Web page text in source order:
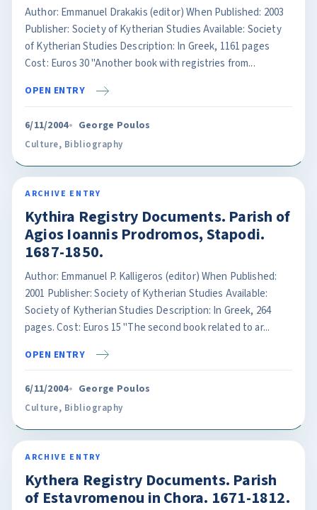
Author: Emmanuel Drakakis (editor) When Published: 2003
Publisher: Society of Kytherian Studies Available: Society
of Kytherian Studies Description: In Greek, 1161 pages
Cost: Euros 30 "Another book with registries from...
OPEN ENTRY
6/11/2004 George Poulos
Culture, Bibliography
ARCHIVE ENTRY
Kythira Registry Documents. Parish of
Agios Ioannis Prodromos, Stapodi.
1687-1850.
Author: Emmanuel P. Kalligeros (editor) When Published:
2001 Publisher: Society of Kytherian Studies Available:
Society of Kytherian Studies Description: In Greek, 264
pages. Cost: Euros 15 "The second book related to ar...
OPEN ENTRY
6/11/2004 George Poulos
Culture, Bibliography
ARCHIVE ENTRY
Kythera Registry Documents. Parish
of Estavromenou in Chora. 1671-1812.